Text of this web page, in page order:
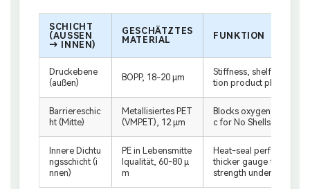
SCHICHT
(AUSSEN →
INNEN)
GESCHÄTZTES
MATERIAL
FUNKTION
Druckebene
(außen)
BOPP, 18-20 μm
Stiffness, shelf
tion product
Barriereschic
ht (Mitte)
Metallisiertes PET
(VMPET), 12 μm
Blocks oxygen,
c for No Shells line than
Innere Dichtu
ngsschicht (i
nnen)
PE in Lebensmitte
lqualität, 60-80 μ
m
Heat-seal
thicker gauge for
strength under nut